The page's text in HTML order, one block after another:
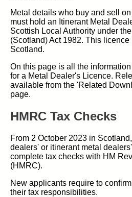
Metal details who buy and sell
must hold an Itinerant Metal
Scottish Local Authority under
(Scotland) Act 1982. This
Scotland.
On this page is all the
for a Metal Dealer's Licence.
available from the 'Related
page.
HMRC Tax Checks
From 2 October 2023 in
dealers' or itinerant metal
complete tax checks with HM
(HMRC).
New applicants require to
their tax responsibilities.